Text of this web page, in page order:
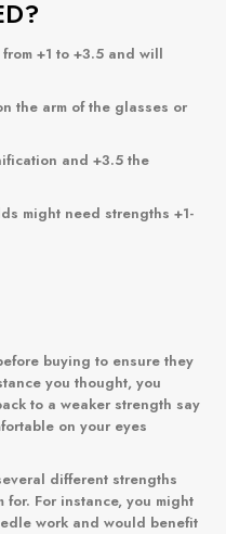
+1 to +3.5 and will
the arm of the glasses or
and +3.5 the
might need strengths +1-
buying to ensure they
you thought, you
to a weaker strength say
on your eyes
different strengths
For instance, you might
work and would benefit